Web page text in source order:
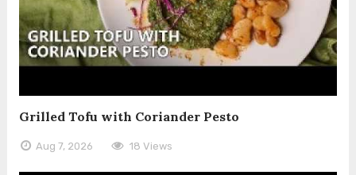
Grilled Tofu with Coriander Pesto
Aug 7, 2026 18 Views